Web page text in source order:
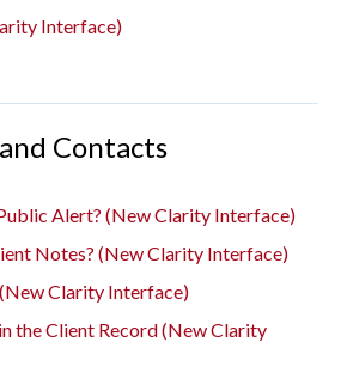
Interface)
Contacts
Alert? (New Clarity Interface)
Notes? (New Clarity Interface)
Clarity Interface)
the Client Record (New Clarity